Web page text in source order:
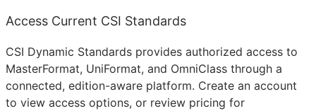
Access Current CSI Standards
CSI Dynamic Standards provides authorized access to
MasterFormat, UniFormat, and OmniClass through a
connected, edition-aware platform. Create an account
to view access options, or review pricing for